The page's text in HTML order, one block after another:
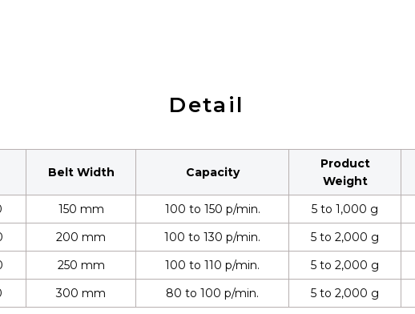
Detail
Belt Width Capacity
Product
Weight
150 mm 100 to 150 p/min. 5 to 1,000 g
200 mm 100 to 130 p/min. 5 to 2,000 g
250 mm 100 to 110 p/min. 5 to 2,000 g
300 mm 80 to 100 p/min. 5 to 2,000 g